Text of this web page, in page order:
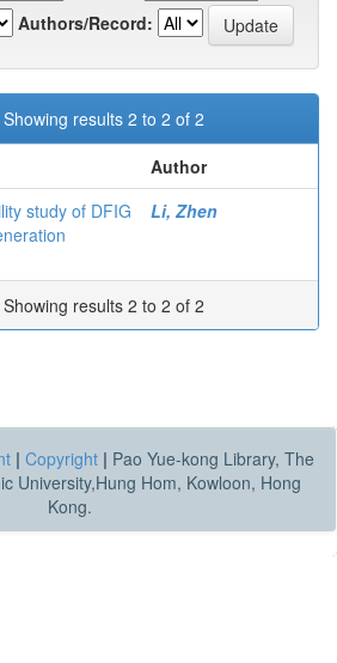
Authors/Record:
Showing results 2 to 2 of 2
Author
study of DFIG
Li, Zhen
Showing results 2 to 2 of 2
| Copyright | Pao Yue-kong Library, The
University,Hung Hom, Kowloon, Hong
Kong.